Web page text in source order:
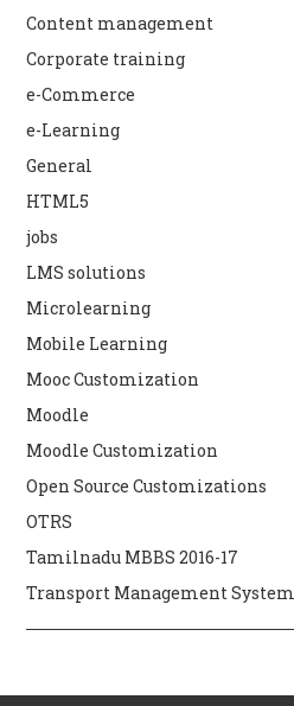
Content management
Corporate training
e-Commerce
e-Learning
General
HTML5
jobs
LMS solutions
Microlearning
Mobile Learning
Mooc Customization
Moodle
Moodle Customization
Open Source Customizations
OTRS
Tamilnadu MBBS 2016-17
Transport Management System